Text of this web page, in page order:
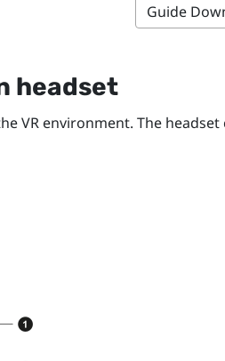
Guide
headset
VR environment. The headset